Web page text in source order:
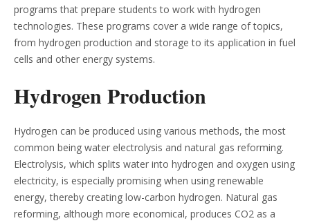
programs that prepare students to work with hydrogen
technologies. These programs cover a wide range of topics,
from hydrogen production and storage to its application in fuel
cells and other energy systems.
Hydrogen Production
Hydrogen can be produced using various methods, the most
common being water electrolysis and natural gas reforming.
Electrolysis, which splits water into hydrogen and oxygen using
electricity, is especially promising when using renewable
energy, thereby creating low-carbon hydrogen. Natural gas
reforming, although more economical, produces CO2 as a